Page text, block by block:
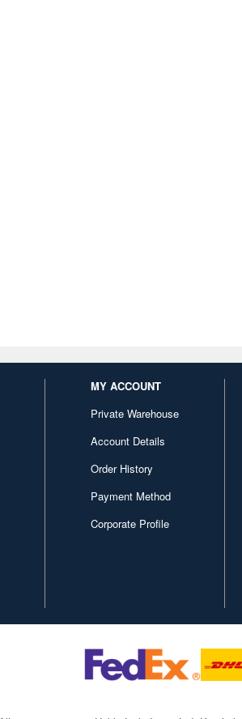
MY ACCOUNT
Private Warehouse
Account Details
Order History
Payment Method
Corporate Profile